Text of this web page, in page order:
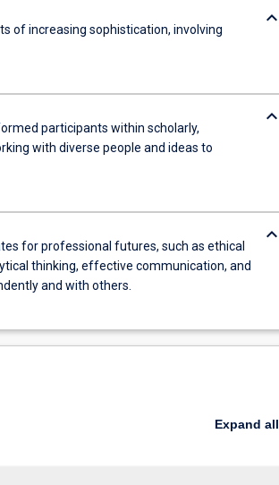
of increasing sophistication, involving
keyboard_arrow_down
participants within scholarly,
with diverse people and ideas to
keyboard_arrow_down
for professional futures, such as ethical
thinking, effective communication, and
and with others.
keyboard_arrow_down
Expand all